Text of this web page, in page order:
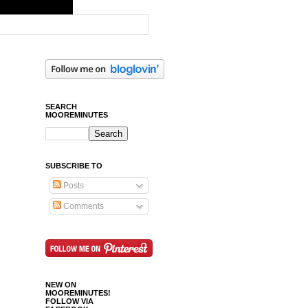
SEARCH
MOOREMINUTES
SUBSCRIBE TO
Posts
Comments
NEW ON
MOOREMINUTES!
FOLLOW VIA